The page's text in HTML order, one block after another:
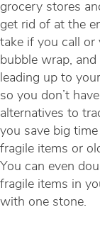
grocery stores
get rid of at the
take if you call or
bubble wrap,
leading up to
so you don’t
alternatives to
you save big
fragile items or
You can even
fragile items in
with one stone.